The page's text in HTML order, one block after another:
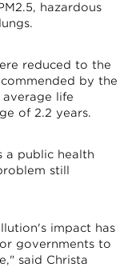
hazardous
reduced to the
by the
life
of 2.2 years.
a public health
still
impact has
governments to
said Christa